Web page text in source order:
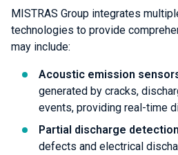
MISTRAS Group integrates
technologies to provide
may include:
Acoustic emission
generated by cracks,
events, providing real-time
Partial discharge detection
defects and electrical